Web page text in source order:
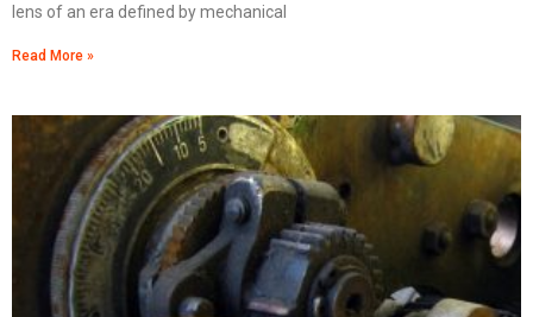
lens of an era defined by mechanical
Read More »